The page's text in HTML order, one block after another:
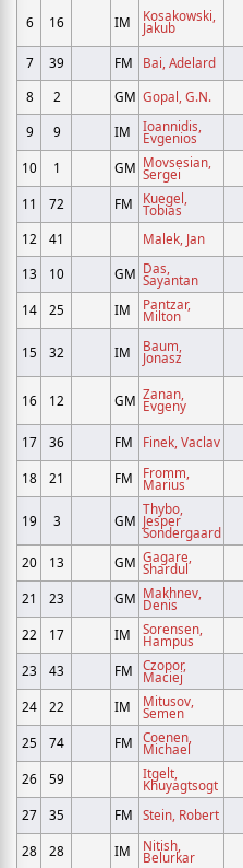
6 16 IM Kosakowski,
Jakub
7 39 FM Bai, Adelard
8
2 GM Gopal, G.N.
9
9 IM Ioannidis,
Evgenios
10 1 GM Movsesian,
Sergei
11 72 FM Kuegel,
Tobias
12
41 Malek, Jan
13
10 GM Das,
Sayantan
14 25 IM Pantzar,
Milton
15 32 IM Baum,
Jonasz
16 12 GM Zanan,
Evgeny
17 36 FM Finek, Vaclav
18 21 FM Fromm,
Marius
19 3 GM
Thybo,
Jesper
Sondergaard
20 13 GM Gagare,
Shardul
21 23 GM Makhnev,
Denis
22 17 IM Sorensen,
Hampus
23 43 FM Czopor,
Maciej
24 22 IM Mitusov,
Semen
25 74 FM Coenen,
Michael
26 59 Itgelt,
Khuyagtsogt
27 35 FM Stein, Robert
28 28 IM Nitish,
Belurkar